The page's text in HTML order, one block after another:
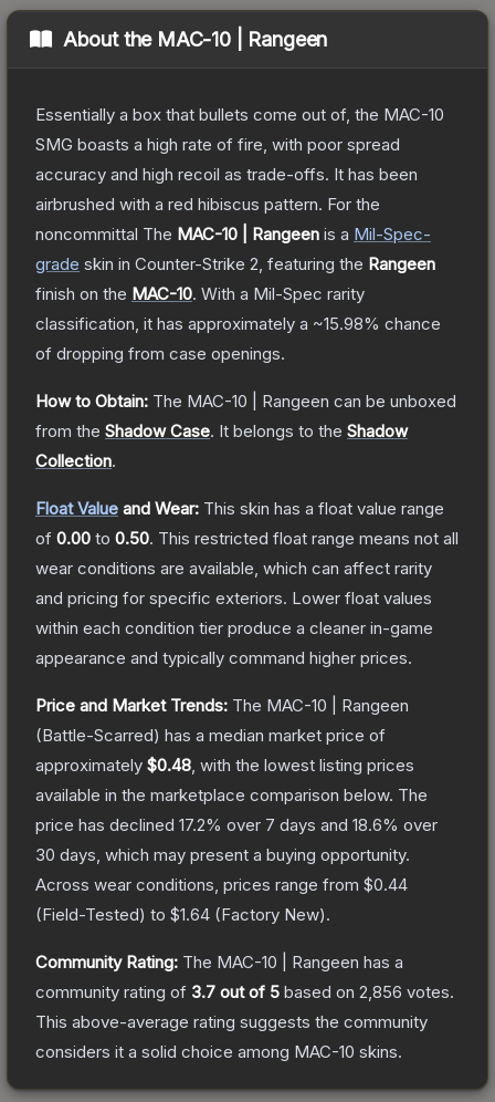
About the MAC-10 | Rangeen
Essentially a box that bullets come out of, the MAC-10
SMG boasts a high rate of fire, with poor spread
accuracy and high recoil as trade-offs. It has been
airbrushed with a red hibiscus pattern. For the
noncommittal The MAC-10 | Rangeen is a Mil-Spec-
grade skin in Counter-Strike 2 , featuring the Rangeen
finish on the MAC-10. With a Mil-Spec rarity
classification, it has approximately a ~15.98% chance
of dropping from case openings.
How to Obtain: The MAC-10 | Rangeen can be unboxed
from the Shadow Case. It belongs to the Shadow
Collection.
Float Value and Wear: This skin has a float value range
of 0.00 to 0.50. This restricted float range means not all
wear conditions are available, which can affect rarity
and pricing for specific exteriors. Lower float values
within each condition tier produce a cleaner in-game
appearance and typically command higher prices.
Price and Market Trends: The MAC-10 | Rangeen
(Battle-Scarred) has a median market price of
approximately $0.48 , with the lowest listing prices
available in the marketplace comparison below. The
price has declined 17.2% over 7 days and 18.6% over
30 days, which may present a buying opportunity.
Across wear conditions, prices range from $0.44
(Field-Tested) to $1.64 (Factory New).
Community Rating: The MAC-10 | Rangeen has a
community rating of 3.7 out of 5 based on 2,856 votes.
This above-average rating suggests the community
considers it a solid choice among MAC-10 skins.